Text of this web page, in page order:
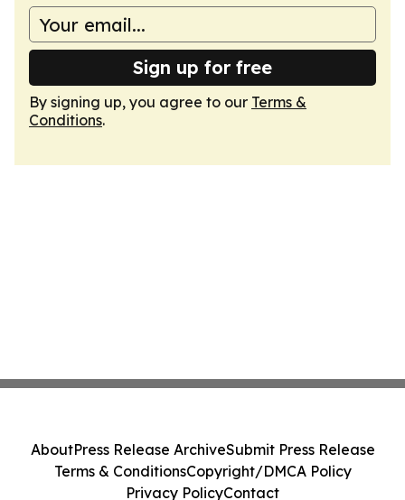
Sign up for free
By signing up, you agree to our Terms &
Conditions.
AboutPress Release ArchiveSubmit Press Release
Terms & ConditionsCopyright/DMCA Policy
Privacy PolicyContact